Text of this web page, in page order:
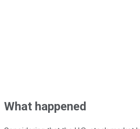
What happened